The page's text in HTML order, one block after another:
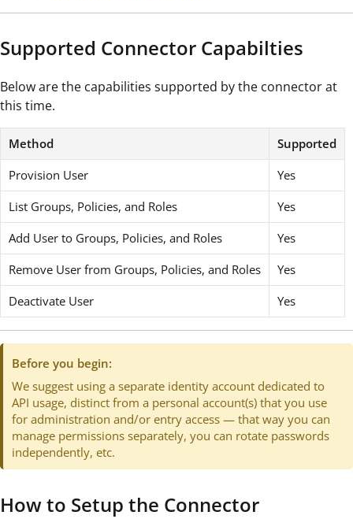
Supported Connector Capabilties
Below are the capabilities supported by the connector at
this time.
Method
Supported
Provision User
Yes
List Groups, Policies, and Roles
Yes
Add User to Groups, Policies, and Roles
Yes
Remove User from Groups, Policies, and Roles
Yes
Deactivate User
Yes
Before you begin:
We suggest using a separate identity account dedicated to
API usage, distinct from a personal account(s) that you use
for administration and/or entry access — that way you can
manage permissions separately, you can rotate passwords
independently, etc.
How to Setup the Connector